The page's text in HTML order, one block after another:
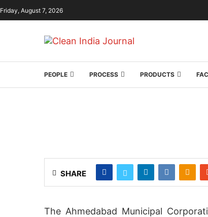
Friday, August 7, 2026
PEOPLE PROCESS PRODUCTS
SHARE
The Ahmedabad Municipal